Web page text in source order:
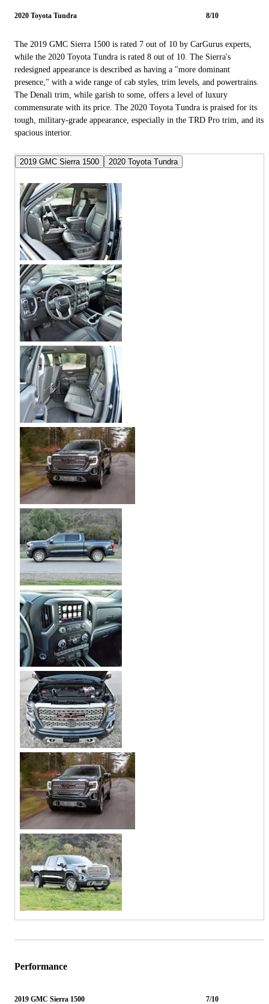
2020 Toyota Tundra 8/10
The 2019 GMC Sierra 1500 is rated 7 out of 10 by CarGurus experts,
while the 2020 Toyota Tundra is rated 8 out of 10. The Sierra's
redesigned appearance is described as having a "more dominant
presence," with a wide range of cab styles, trim levels, and powertrains.
The Denali trim, while garish to some, offers a level of luxury
commensurate with its price. The 2020 Toyota Tundra is praised for its
tough, military-grade appearance, especially in the TRD Pro trim, and its
spacious interior.
2019 GMC Sierra 1500 2020 Toyota Tundra
Performance
2019 GMC Sierra 1500 7/10